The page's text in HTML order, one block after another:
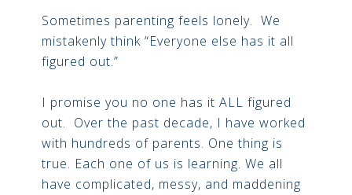
Sometimes parenting feels lonely. We
mistakenly think “Everyone else has it all
figured out.”
I promise you no one has it ALL figured
out. Over the past decade, I have worked
with hundreds of parents. One thing is
true. Each one of us is learning. We all
have complicated, messy, and maddening